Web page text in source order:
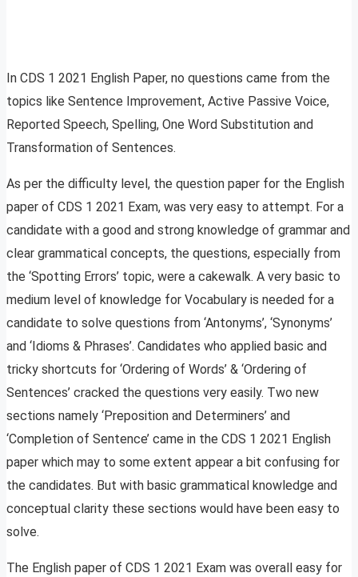
In CDS 1 2021 English Paper, no questions came from the
topics like Sentence Improvement, Active Passive Voice,
Reported Speech, Spelling, One Word Substitution and
Transformation of Sentences.
As per the difficulty level, the question paper for the English
paper of CDS 1 2021 Exam, was very easy to attempt. For a
candidate with a good and strong knowledge of grammar and
clear grammatical concepts, the questions, especially from
the ‘Spotting Errors’ topic, were a cakewalk. A very basic to
medium level of knowledge for Vocabulary is needed for a
candidate to solve questions from ‘Antonyms’, ‘Synonyms’
and ‘Idioms & Phrases’. Candidates who applied basic and
tricky shortcuts for ‘Ordering of Words’ & ‘Ordering of
Sentences’ cracked the questions very easily. Two new
sections namely ‘Preposition and Determiners’ and
‘Completion of Sentence’ came in the CDS 1 2021 English
paper which may to some extent appear a bit confusing for
the candidates. But with basic grammatical knowledge and
conceptual clarity these sections would have been easy to
solve.
The English paper of CDS 1 2021 Exam was overall easy for